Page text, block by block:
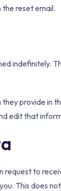
the reset email.
indefinitely.
provide
edit that
to
This does